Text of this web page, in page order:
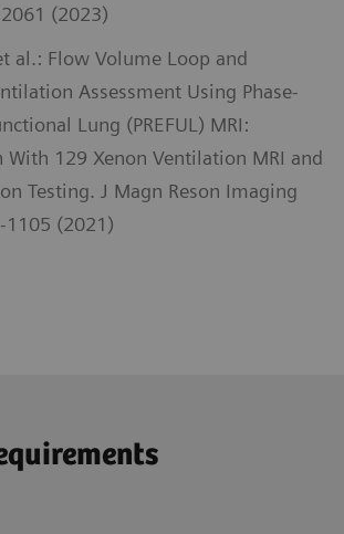
(2023)
al.: Flow Volume Loop and
Assessment Using Phase-
Lung (PREFUL) MRI:
With 129 Xenon Ventilation MRI and
Testing. J Magn Reson Imaging
1105 (2021)